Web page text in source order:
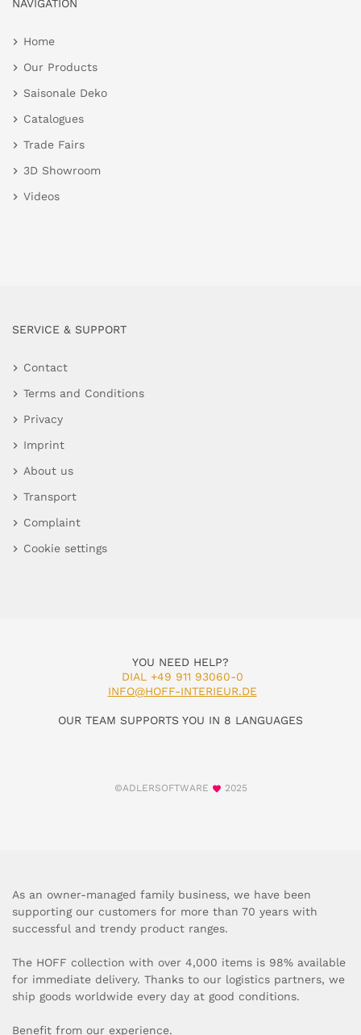
NAVIGATION
Home
Our Products
Saisonale Deko
Catalogues
Trade Fairs
3D Showroom
Videos
SERVICE & SUPPORT
Contact
Terms and Conditions
Privacy
Imprint
About us
Transport
Complaint
Cookie settings
YOU NEED HELP?
DIAL +49 911 93060-0
INFO@HOFF-INTERIEUR.DE
OUR TEAM SUPPORTS YOU IN 8 LANGUAGES
©ADLERSOFTWARE 2025
As an owner-managed family business, we have been
supporting our customers for more than 70 years with
successful and trendy product ranges.
The HOFF collection with over 4,000 items is 98% available
for immediate delivery. Thanks to our logistics partners, we
ship goods worldwide every day at good conditions.
Benefit from our experience.